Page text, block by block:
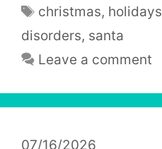
Tags
christmas, holidays
disorders, santa
Leave a comment
07/16/2026